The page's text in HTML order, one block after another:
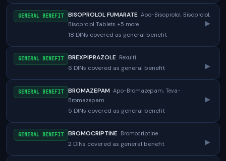
GENERAL BENEFIT BISOPROLOL FUMARATE Apo-Bisoprolol, Bisoprolol,
Bisoprolol Tablets +5 more
18 DINs covered as general benefit
▸
GENERAL BENEFIT BREXPIPRAZOLE Rexulti
6 DINs covered as general benefit ▸
GENERAL BENEFIT BROMAZEPAM Apo-Bromazepam, Teva-
Bromazepam
5 DINs covered as general benefit
▸
GENERAL BENEFIT BROMOCRIPTINE Bromocriptine
2 DINs covered as general benefit ▸